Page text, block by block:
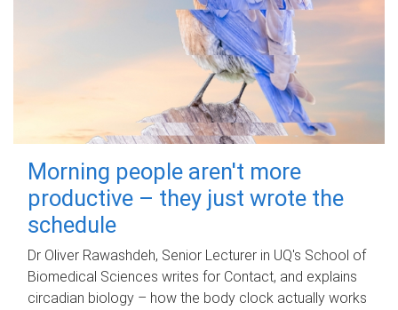
Morning people aren't more
productive – they just wrote the
schedule
Dr Oliver Rawashdeh, Senior Lecturer in UQ's School of
Biomedical Sciences writes for Contact, and explains
circadian biology – how the body clock actually works